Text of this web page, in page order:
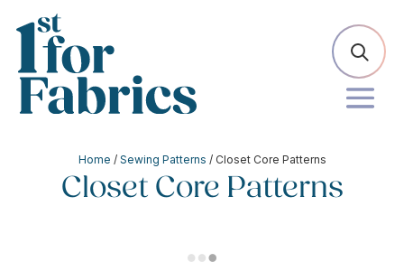
Home / Sewing Patterns / Closet Core Patterns
Closet Core Patterns